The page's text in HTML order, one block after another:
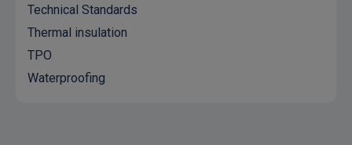
Technical Standards
Thermal insulation
TPO
Waterproofing